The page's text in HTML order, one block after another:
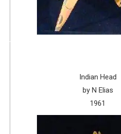
Indian Head
by N Elias
1961